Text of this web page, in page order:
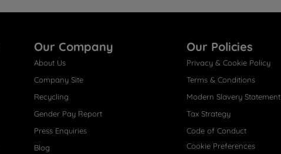
Our Company
About Us
Company Site
Recycling
Gender Pay Report
Press Enquiries
Blog
Our Policies
Privacy & Cookie Policy
Terms & Conditions
Modern Slavery Statement
Tax Strategy
Code of Conduct
Cookie Preferences